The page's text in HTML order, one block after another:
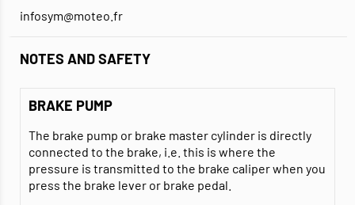
infosym@moteo.fr
NOTES AND SAFETY
BRAKE PUMP
The brake pump or brake master cylinder is directly
connected to the brake, i.e. this is where the
pressure is transmitted to the brake caliper when you
press the brake lever or brake pedal.